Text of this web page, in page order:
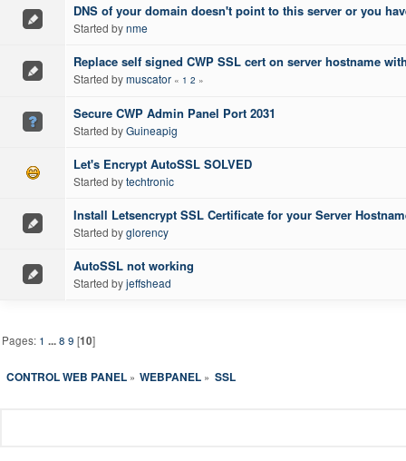
DNS of your domain doesn't point to this server or you
Started bynme
Replace self signed CWP SSL cert on server hostname
Started bymuscator « 1 2 »
Secure CWP Admin Panel Port 2031
Started byGuineapig
Let's Encrypt AutoSSL SOLVED
Started bytechtronic
Install Letsencrypt SSL Certificate for your Server
Started byglorency
AutoSSL not working
Started byjeffshead
Pages: 1 ...8 9 [10]
CONTROL WEB PANEL» WEBPANEL » SSL